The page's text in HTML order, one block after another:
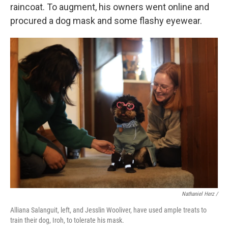
raincoat. To augment, his owners went online and
procured a dog mask and some flashy eyewear.
Nathaniel Herz /
Alliana Salanguit, left, and Jesslin Wooliver, have used ample treats to
train their dog, Iroh, to tolerate his mask.